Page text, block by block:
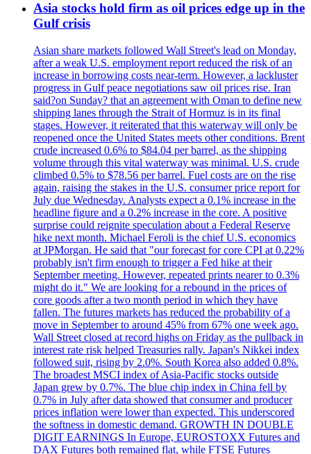
Asia stocks hold firm as oil prices edge up in the
Gulf crisis
Asian share markets followed Wall Street's lead on Monday,
after a weak U.S. employment report reduced the risk of an
increase in borrowing costs near-term. However, a lackluster
progress in Gulf peace negotiations saw oil prices rise. Iran
said?on Sunday? that an agreement with Oman to define new
shipping lanes through the Strait of Hormuz is in its final
stages. However, it reiterated that this waterway will only be
reopened once the United States meets other conditions. Brent
crude increased 0.6% to $84.04 per barrel, as the shipping
volume through this vital waterway was minimal. U.S. crude
climbed 0.5% to $78.56 per barrel. Fuel costs are on the rise
again, raising the stakes in the U.S. consumer price report for
July due Wednesday. Analysts expect a 0.1% increase in the
headline figure and a 0.2% increase in the core. A positive
surprise could reignite speculation about a Federal Reserve
hike next month. Michael Feroli is the chief U.S. economics
at JPMorgan. He said that "our forecast for core CPI at 0.22%
probably isn't firm enough to trigger a Fed hike at their
September meeting. However, repeated prints nearer to 0.3%
might do it." We are looking for a rebound in the prices of
core goods after a two month period in which they have
fallen. The futures markets has reduced the probability of a
move in September to around 45% from 67% one week ago.
Wall Street closed at record highs on Friday as the pullback in
interest rate risk helped Treasuries rally. Japan's Nikkei index
followed suit, rising by 2.0%. South Korea also added 0.8%.
The broadest MSCI index of Asia-Pacific stocks outside
Japan grew by 0.7%. The blue chip index in China fell by
0.7% in July after data showed that consumer and producer
prices inflation were lower than expected. This underscored
the softness in domestic demand. GROWTH IN DOUBLE
DIGIT EARNINGS In Europe, EUROSTOXX Futures and
DAX Futures both remained flat, while FTSE Futures